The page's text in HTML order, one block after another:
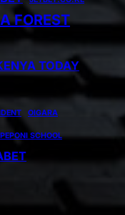
FOREST
TODAY
OIGARA
PEPONI SCHOOL